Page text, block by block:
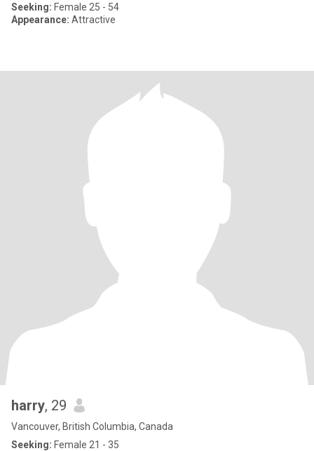
Seeking: Female 25 - 54
Appearance: Attractive
harry, 29
Vancouver, British Columbia, Canada
Seeking: Female 21 - 35